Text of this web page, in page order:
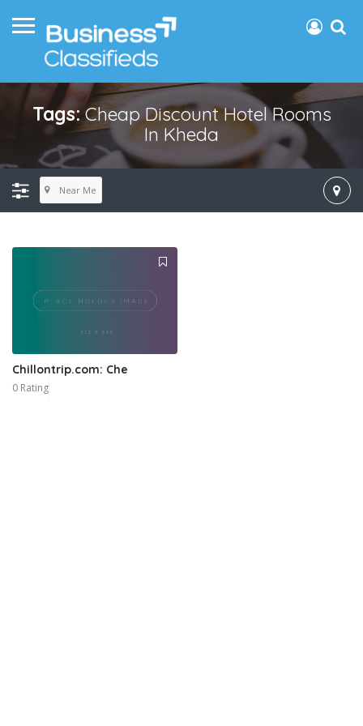
Tags:Cheap Discount Hotel Rooms
In Kheda
Near Me
Chillontrip.com: Che
0 Rating